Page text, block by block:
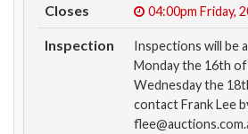
Closes 04:00pm Friday,
Inspection
Inspections will be
Monday the 16th
Wednesday the
contact Frank Lee